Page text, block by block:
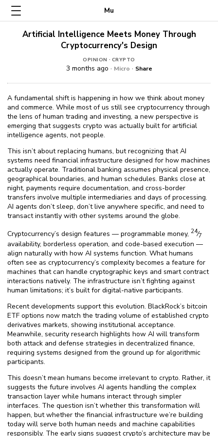
Mu
Artificial Intelligence Meets Money Through
Cryptocurrency's Design
OPINION · CRYPTO
3 months ago · Micro · Share
A fundamental shift is happening in how we think about money
and commerce. While most of us still see cryptocurrency through
the lens of human trading and investing, a new perspective is
emerging that suggests crypto was actually built for artificial
intelligence agents, not people.
This isn’t about replacing humans, but recognizing that AI
systems need financial infrastructure designed for how machines
actually operate. Traditional banking assumes physical presence,
geographical boundaries, and human schedules. Banks close at
night, payments require documentation, and cross-border
transfers involve multiple intermediaries and days of processing.
AI agents don’t sleep, don’t live anywhere specific, and need to
transact instantly with other systems around the globe.
Cryptocurrency’s design features — programmable money, 24⁄7
availability, borderless operation, and code-based execution —
align naturally with how AI systems function. What humans
often see as cryptocurrency’s complexity becomes a feature for
machines that can handle cryptographic keys and smart contract
interactions natively. The infrastructure isn’t fighting against
human limitations; it’s built for digital-native participants.
Recent developments support this evolution. BlackRock’s bitcoin
ETF options now match the trading volume of established crypto
derivatives markets, showing institutional acceptance.
Meanwhile, security research highlights how AI will transform
both attack and defense strategies in decentralized finance,
requiring systems designed from the ground up for algorithmic
participants.
This doesn’t mean humans become irrelevant to crypto. Rather, it
suggests the future involves AI agents handling the complex
transaction layer while humans interact through simpler
interfaces. The question isn’t whether this transformation will
happen, but whether the financial infrastructure we’re building
today will serve both human needs and machine capabilities
responsibly. The early signs suggest crypto’s architecture may be